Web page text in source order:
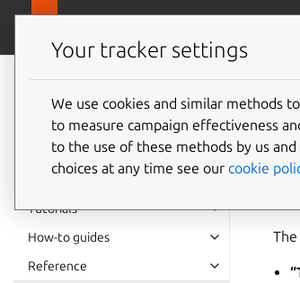
Ubuntu Pro Client
documentation
Tutorials
How-to guides
Reference
Your tracker settings
We use cookies and similar methods
to measure campaign effectiveness
to the use of these methods by us
choices at any time see our cookie